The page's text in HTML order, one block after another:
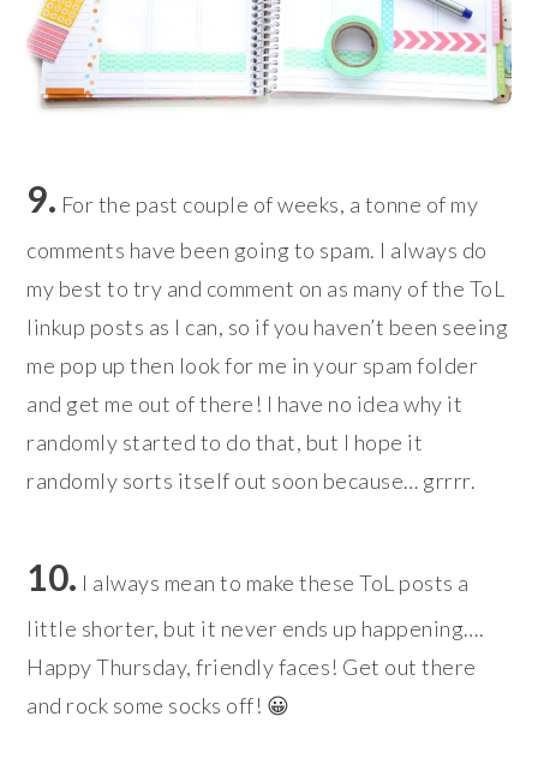
9. For the past couple of weeks, a tonne of my
comments have been going to spam. I always do
my best to try and comment on as many of the ToL
linkup posts as I can, so if you haven’t been seeing
me pop up then look for me in your spam folder
and get me out of there! I have no idea why it
randomly started to do that, but I hope it
randomly sorts itself out soon because… grrrr.
10. I always mean to make these ToL posts a
little shorter, but it never ends up happening….
Happy Thursday, friendly faces! Get out there
and rock some socks off! 😀